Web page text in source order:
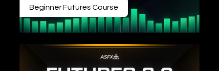
Beginner Futures Course